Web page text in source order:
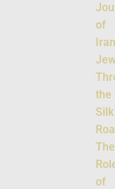
of
the
Silk
The
of